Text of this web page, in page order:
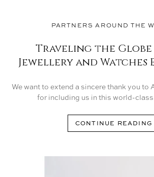
PARTNERS AROUND THE
Traveling the Globe
Jewellery and
We want to extend a sincere thank you to
for including us in this world-
CONTINUE READING